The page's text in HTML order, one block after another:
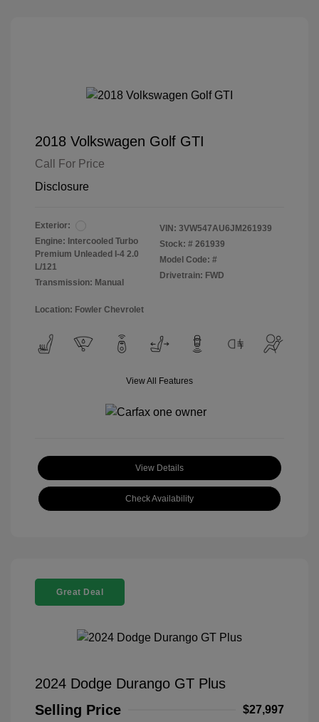
2018 Volkswagen Golf GTI
Call For Price
Disclosure
Exterior:
Engine: Intercooled Turbo
Premium Unleaded I-4 2.0
L/121
Transmission: Manual
VIN: 3VW547AU6JM261939
Stock: # 261939
Model Code: #
Drivetrain: FWD
Location: Fowler Chevrolet
View All Features
View Details
Check Availability
Great Deal
2024 Dodge Durango GT Plus
Selling Price
$27,997